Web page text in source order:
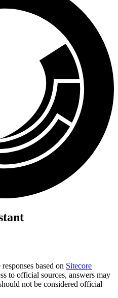
based on Sitecore
to official sources, answers may
not be considered official